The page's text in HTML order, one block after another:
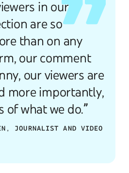
in our
are so
than on any
our comment
our viewers are
more importantly,
of what we do.”
JOURNALIST AND VIDEO